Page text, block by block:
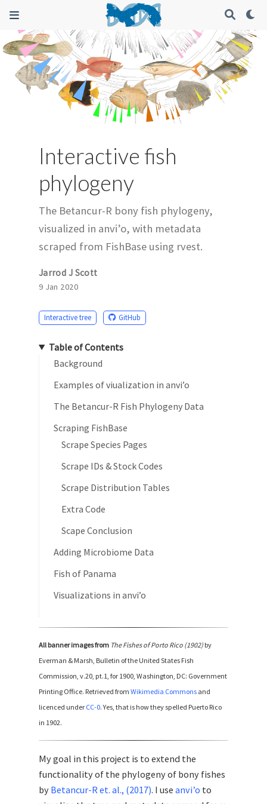
Interactive fish
phylogeny
The Betancur-R bony fish phylogeny,
visualized in anvi’o, with metadata
scraped from FishBase using rvest.
Jarrod J Scott
9 Jan 2020
Interactive tree GitHub
Table of Contents
Background
Examples of viualization in anvi’o
The Betancur-R Fish Phylogeny Data
Scraping FishBase
Scrape Species Pages
Scrape IDs & Stock Codes
Scrape Distribution Tables
Extra Code
Scape Conclusion
Adding Microbiome Data
Fish of Panama
Visualizations in anvi’o
All banner images from The Fishes of Porto Rico (1902)by
Everman & Marsh, Bulletin of the United States Fish
Commission, v.20, pt.1, for 1900, Washington, DC: Government
Printing Office. Retrieved from Wikimedia Commonsand
licenced under CC-0. Yes, that is how they spelled Puerto Rico
in 1902.
My goal in this project is to extend the
functionality of the phylogeny of bony fishes
by Betancur-R et. al., (2017). I use anvi’o to